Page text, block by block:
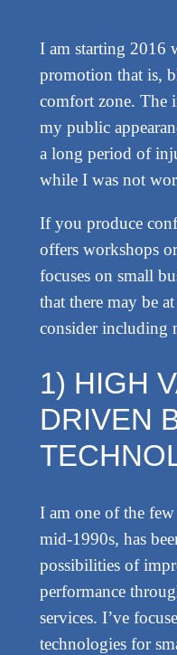
I am starting 2016
promotion that is,
comfort zone. The
my public
a long period of
while I was not
If you produce
offers workshops
focuses on small
that there may be
consider including
1) HIGH
DRIVEN
I am one of the
mid-1990s, has
possibilities of
performance
services. I’ve
technologies for